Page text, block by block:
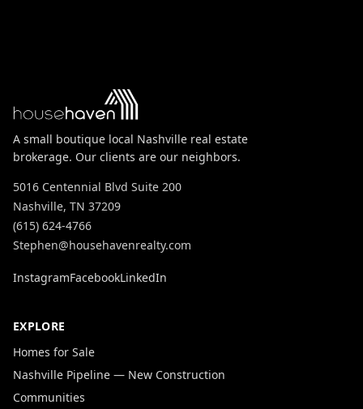
A small boutique local Nashville real estate
brokerage. Our clients are our neighbors.
5016 Centennial Blvd Suite 200
Nashville, TN 37209
(615) 624-4766
Stephen@househavenrealty.com
InstagramFacebookLinkedIn
EXPLORE
Homes for Sale
Nashville Pipeline — New Construction
Communities